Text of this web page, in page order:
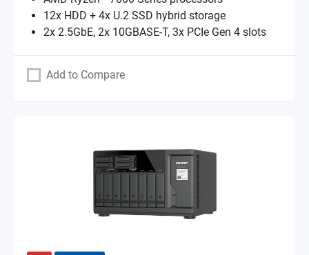
12x HDD + 4x U.2 SSD hybrid storage
2x 2.5GbE, 2x 10GBASE-T, 3x PCIe Gen 4 slots
Add to Compare